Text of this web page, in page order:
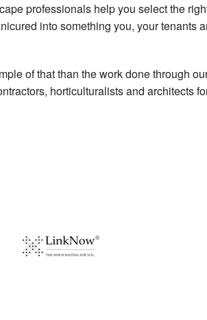
professionals help you select the
into something you, your tenants
of that than the work done through
horticulturalists and architects